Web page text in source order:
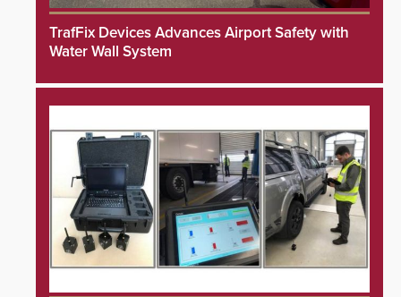
TrafFix Devices Advances Airport Safety with
Water Wall System